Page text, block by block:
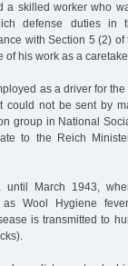
a skilled worker who
defense duties in
with Section 5 (2) of
his work as a
as a driver for
could not be sent by
group in National
to the Reich
March 1943,
Wool Hygiene
is transmitted to